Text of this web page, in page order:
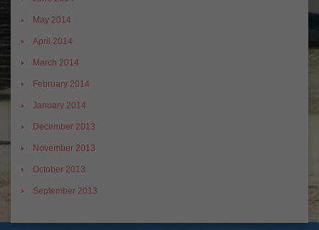
May 2014
April 2014
March 2014
February 2014
January 2014
December 2013
November 2013
October 2013
September 2013